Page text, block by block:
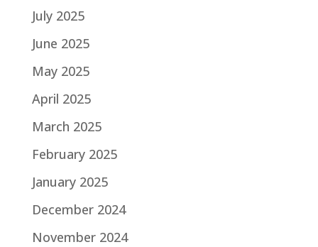
July 2025
June 2025
May 2025
April 2025
March 2025
February 2025
January 2025
December 2024
November 2024